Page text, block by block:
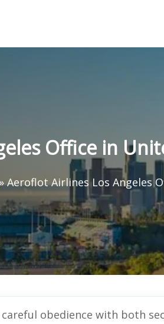
Office in
Aeroflot Airlines Los Angeles
obedience with both